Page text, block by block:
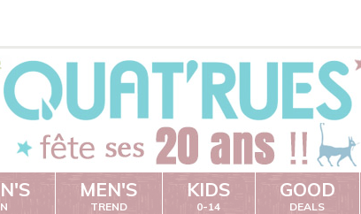
MEN'S
TREND
KIDS
0-14
GOOD
DEALS